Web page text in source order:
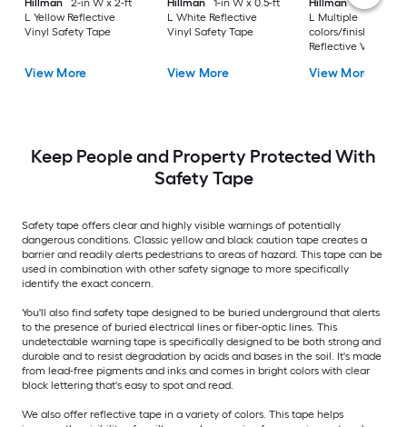
Hillman
2-in W x 2-ft
L Yellow Reflective
Vinyl Safety Tape
View More
Hillman
1-in W x 0.5-ft
L White Reflective
Vinyl Safety Tape
View More
Hillman
2-in W x
L Multiple
colors/finishes
Reflective Vinyl
View More
Keep People and Property Protected With
Safety Tape
Safety tape offers clear and highly visible warnings of potentially
dangerous conditions. Classic yellow and black caution tape creates a
barrier and readily alerts pedestrians to areas of hazard. This tape can be
used in combination with other safety signage to more specifically
identify the exact concern.
You'll also find safety tape designed to be buried underground that alerts
to the presence of buried electrical lines or fiber-optic lines. This
undetectable warning tape is specifically designed to be both strong and
durable and to resist degradation by acids and bases in the soil. It's made
from lead-free pigments and inks and comes in bright colors with clear
block lettering that's easy to spot and read.
We also offer reflective tape in a variety of colors. This tape helps